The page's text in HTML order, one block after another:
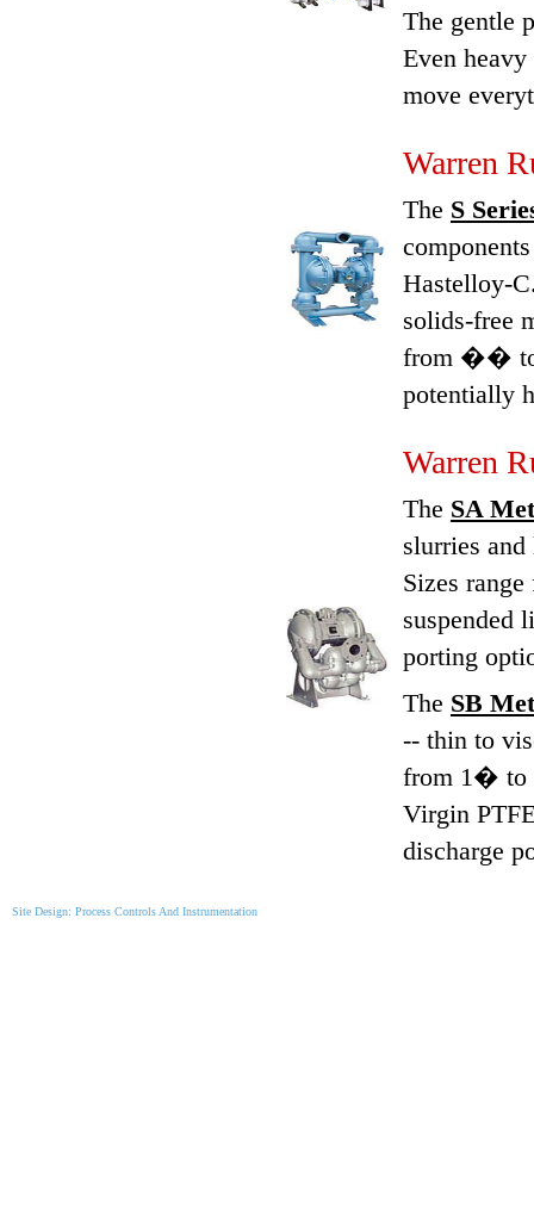
The gentle
Even
move
Warren
The S
Hastelloy-
solids-free
from �� to
potentially
Warren
The SA
slurries
Sizes
suspended
porting
The SB
-- thin to
from 1� to
Virgin
discharge
Site Design: Process Controls And Instrumentation